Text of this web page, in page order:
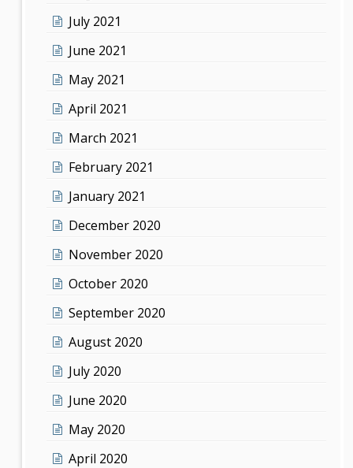
July 2021
June 2021
May 2021
April 2021
March 2021
February 2021
January 2021
December 2020
November 2020
October 2020
September 2020
August 2020
July 2020
June 2020
May 2020
April 2020